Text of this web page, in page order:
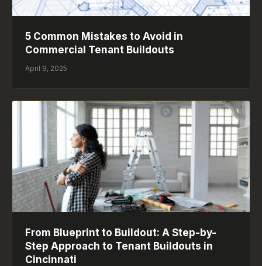
5 Common Mistakes to Avoid in
Commercial Tenant Buildouts
April 9, 2025
From Blueprint to Buildout: A Step-by-
Step Approach to Tenant Buildouts in
Cincinnati